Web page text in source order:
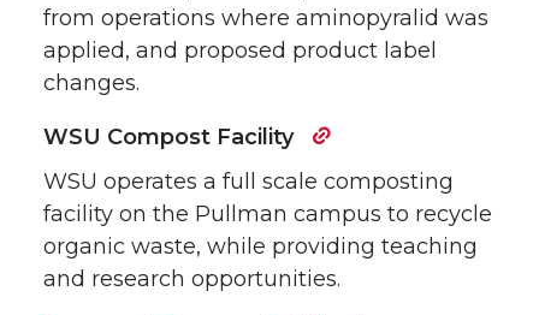
from operations where aminopyralid was
applied, and proposed product label
changes.
WSU Compost Facility
WSU operates a full scale composting
facility on the Pullman campus to recycle
organic waste, while providing teaching
and research opportunities.